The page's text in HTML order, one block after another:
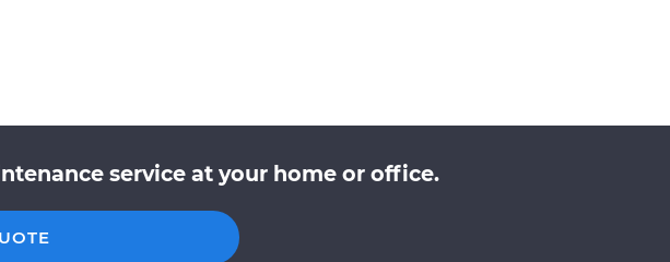
service at your home or office.